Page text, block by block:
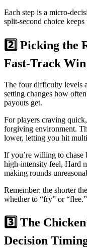
Each step is a
split‑second choice
2️⃣ Picking the
Fast‑Track Win
The four difficulty levels
setting changes how
payouts get.
For players craving
forgiving environment.
lower, letting you hit
If you’re willing to chase
high‑intensity feel, Hard
making rounds
Remember: the shorter
whether to “fry” or “flee.”
3️⃣ The
Decision